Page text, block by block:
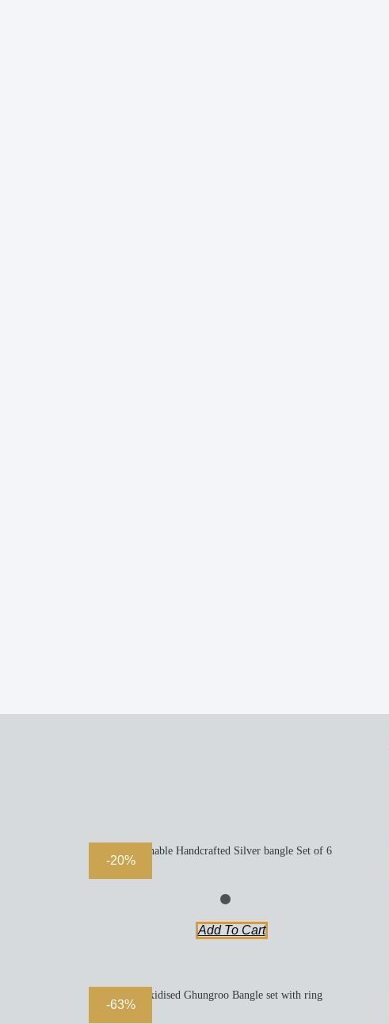
-20%
Openable Handcrafted Silver bangle Set of 6
Add To Cart
-63%
Oxidised Ghungroo Bangle set with ring